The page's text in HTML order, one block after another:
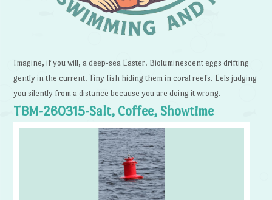
Imagine, if you will, a deep-sea Easter. Bioluminescent eggs drifting
gently in the current. Tiny fish hiding them in coral reefs. Eels judging
you silently from a distance because you are doing it wrong.
TBM-260315-Salt, Coffee, Showtime